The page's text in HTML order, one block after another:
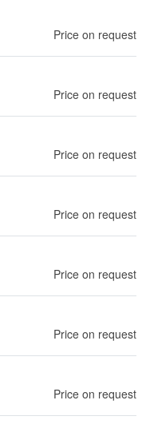
Price on request
Price on request
Price on request
Price on request
Price on request
Price on request
Price on request